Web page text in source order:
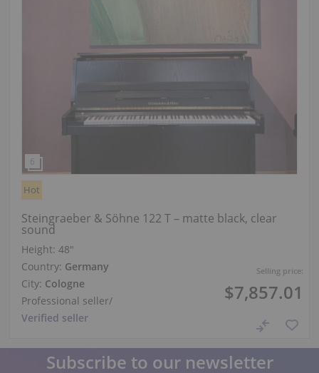
Selling price:
$7,857.01
Hot
Steingraeber & Söhne 122 T – matte black, clear
sound
Height: 48″
Country: Germany
City: Cologne
Professional seller/
Verified seller
Subscribe to our newsletter